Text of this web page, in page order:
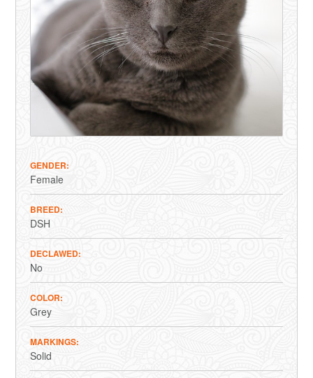
GENDER
Female
BREED
DSH
DECLAWED
No
COLOR
Grey
MARKINGS
Solid